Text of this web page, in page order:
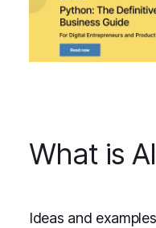
What is
Ideas and